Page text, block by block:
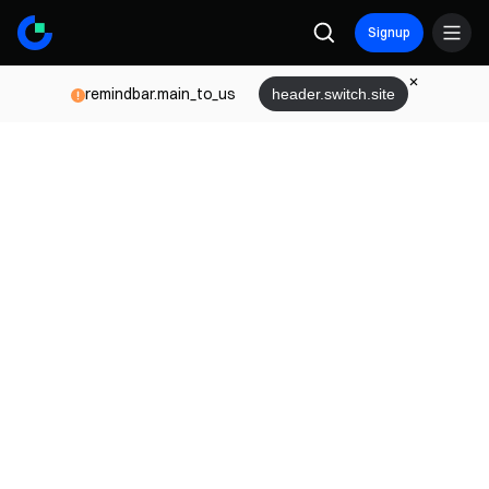
Signup
remindbar.main_to_us header.switch.site